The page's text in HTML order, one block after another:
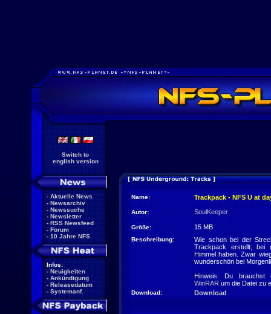
Switch to
english version
- Aktuelle News
- Newsarchiv
- Newssuche
- Newsletter
- RSS Newsfeed
- Forum
- 10 Jahre NFS
Infos:
- Neuigkeiten
- Ankündigung
- Releasedatum
- Systemanf.
Name: Trackpack - NFS U at
Autor: SoulKeeper
Größe: 15 MB
Beschreibung:
Wie schon bei der
Trackpack erstellt, bei
Himmel haben. Zwar
wunderschön bei
Hinweis: Du brauchst
WinRAR um die Datei zu
Download: Download